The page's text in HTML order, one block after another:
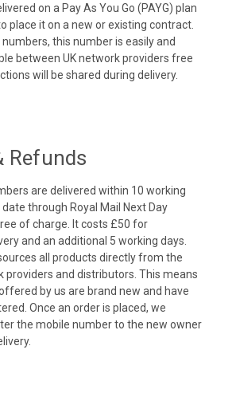
on a Pay As You Go (PAYG) plan
place it on a new or existing contract.
numbers, this number is easily and
between UK network providers free
will be shared during delivery.
Refunds
are delivered within 10 working
through Royal Mail Next Day
of charge. It costs £50 for
and an additional 5 working days.
all products directly from the
providers and distributors. This means
by us are brand new and have
Once an order is placed, we
the mobile number to the new owner